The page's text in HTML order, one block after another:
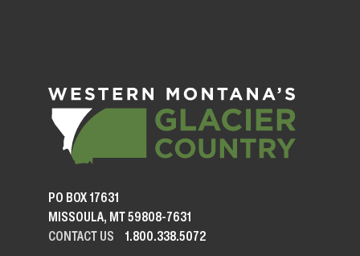
PO BOX 17631
MISSOULA, MT 59808-7631
CONTACT US
1.800.338.5072